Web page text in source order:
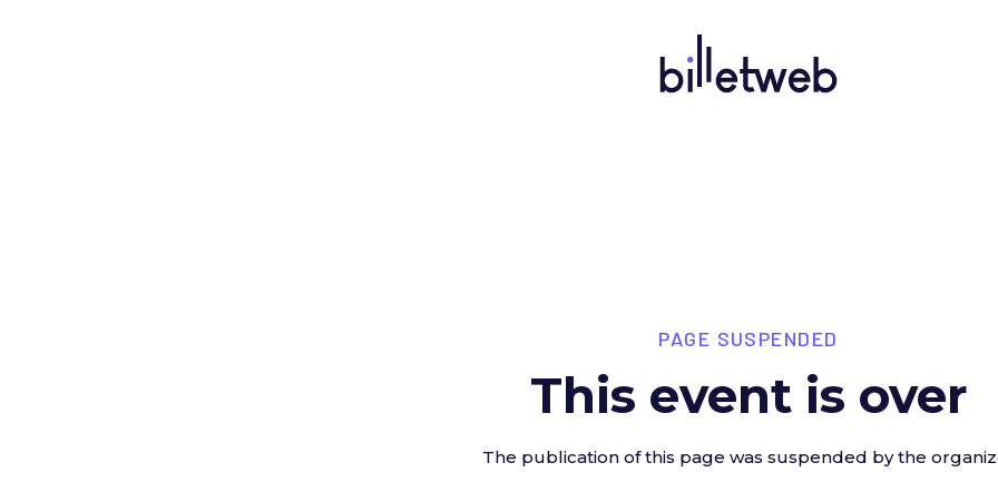
PAGE SUSPENDED
This event is over
The publication of this page was suspended by the